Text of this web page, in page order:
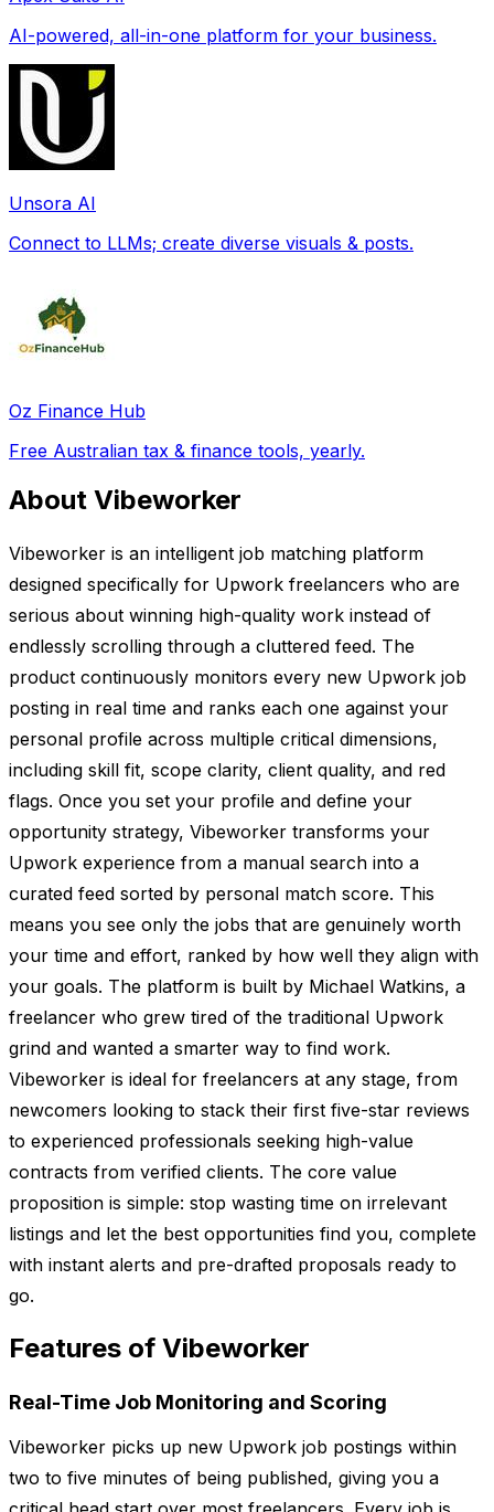
AI-powered, all-in-one platform for your business.
Unsora AI
Connect to LLMs; create diverse visuals & posts.
Oz Finance Hub
Free Australian tax & finance tools, yearly.
About Vibeworker
Vibeworker is an intelligent job matching platform
designed specifically for Upwork freelancers who are
serious about winning high-quality work instead of
endlessly scrolling through a cluttered feed. The
product continuously monitors every new Upwork job
posting in real time and ranks each one against your
personal profile across multiple critical dimensions,
including skill fit, scope clarity, client quality, and red
flags. Once you set your profile and define your
opportunity strategy, Vibeworker transforms your
Upwork experience from a manual search into a
curated feed sorted by personal match score. This
means you see only the jobs that are genuinely worth
your time and effort, ranked by how well they align with
your goals. The platform is built by Michael Watkins, a
freelancer who grew tired of the traditional Upwork
grind and wanted a smarter way to find work.
Vibeworker is ideal for freelancers at any stage, from
newcomers looking to stack their first five-star reviews
to experienced professionals seeking high-value
contracts from verified clients. The core value
proposition is simple: stop wasting time on irrelevant
listings and let the best opportunities find you, complete
with instant alerts and pre-drafted proposals ready to
go.
Features of Vibeworker
Real-Time Job Monitoring and Scoring
Vibeworker picks up new Upwork job postings within
two to five minutes of being published, giving you a